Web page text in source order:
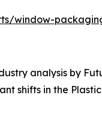
window-
analysis by
shifts in the